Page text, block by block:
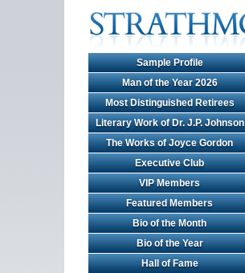
Sample Profile
Man of the Year 2026
Most Distinguished Retirees
Literary Work of Dr. J.P. Johnson
The Works of Joyce Gordon
Executive Club
VIP Members
Featured Members
Bio of the Month
Bio of the Year
Hall of Fame